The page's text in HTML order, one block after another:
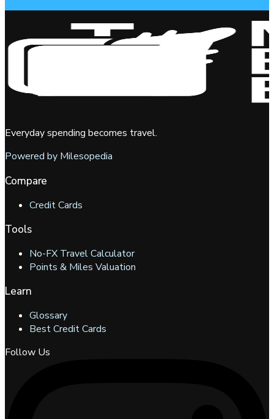
Everyday spending becomes travel.
Powered by Milesopedia
Compare
Credit Cards
Tools
No-FX Travel Calculator
Points & Miles Valuation
Learn
Glossary
Best Credit Cards
Follow Us